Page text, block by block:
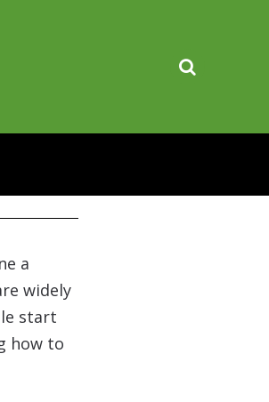
a
widely
start
how to